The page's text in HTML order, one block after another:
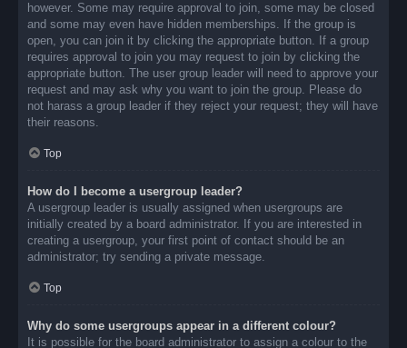
however. Some may require approval to join, some may be closed
and some may even have hidden memberships. If the group is
open, you can join it by clicking the appropriate button. If a group
requires approval to join you may request to join by clicking the
appropriate button. The user group leader will need to approve your
request and may ask why you want to join the group. Please do
not harass a group leader if they reject your request; they will have
their reasons.
Top
How do I become a usergroup leader?
A usergroup leader is usually assigned when usergroups are
initially created by a board administrator. If you are interested in
creating a usergroup, your first point of contact should be an
administrator; try sending a private message.
Top
Why do some usergroups appear in a different colour?
It is possible for the board administrator to assign a colour to the